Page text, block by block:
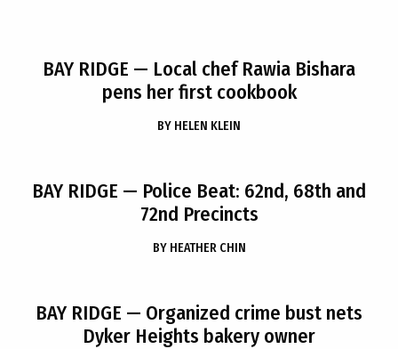
BAY RIDGE — Local chef Rawia Bishara
pens her first cookbook
BY HELEN KLEIN
BAY RIDGE — Police Beat: 62nd, 68th and
72nd Precincts
BY HEATHER CHIN
BAY RIDGE — Organized crime bust nets
Dyker Heights bakery owner